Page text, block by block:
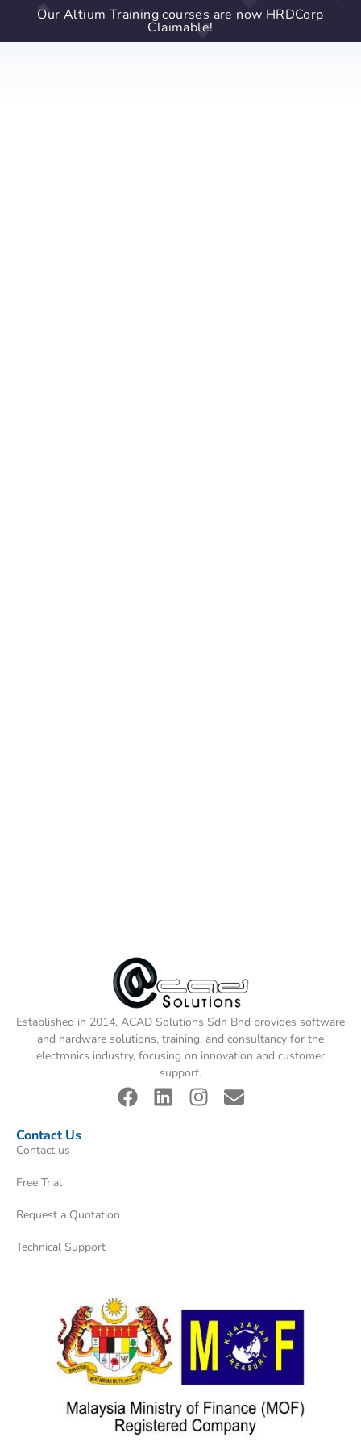
Our Altium Training courses are now HRDCorp
Claimable!
Established in 2014, ACAD Solutions Sdn Bhd provides software
and hardware solutions, training, and consultancy for the
electronics industry, focusing on innovation and customer
support.
Contact Us
Contact us
Free Trial
Request a Quotation
Technical Support